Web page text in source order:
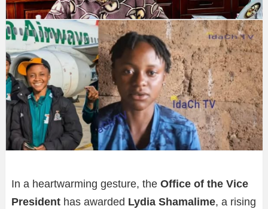
In a heartwarming gesture, the Office of the Vice
President has awarded Lydia Shamalime, a rising